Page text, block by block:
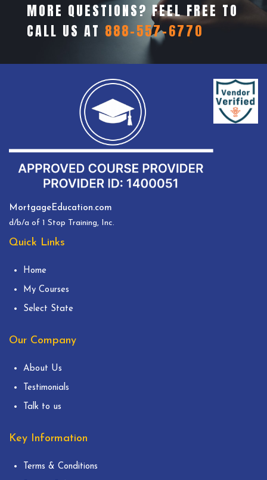
MORE QUESTIONS? FEEL FREE TO
CALL US AT 888-557-6770
MortgageEducation.com
d/b/a of 1 Stop Training, Inc.
Quick Links
Home
My Courses
Select State
Our Company
About Us
Testimonials
Talk to us
Key Information
Terms & Conditions